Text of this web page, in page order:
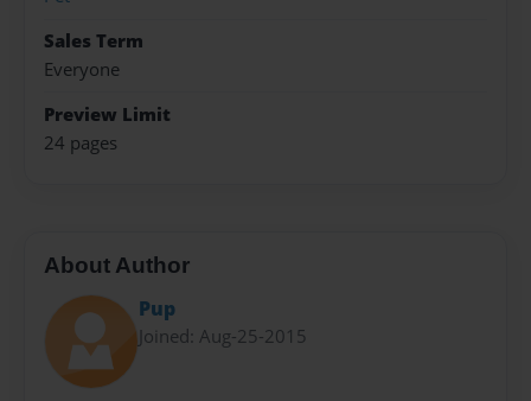
Sales Term
Everyone
Preview Limit
24 pages
About Author
Pup
Joined: Aug-25-2015